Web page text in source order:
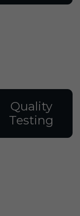
Quality
Testing